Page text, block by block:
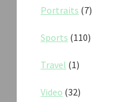
Portraits (7)
Sports (110)
Travel (1)
Video (32)